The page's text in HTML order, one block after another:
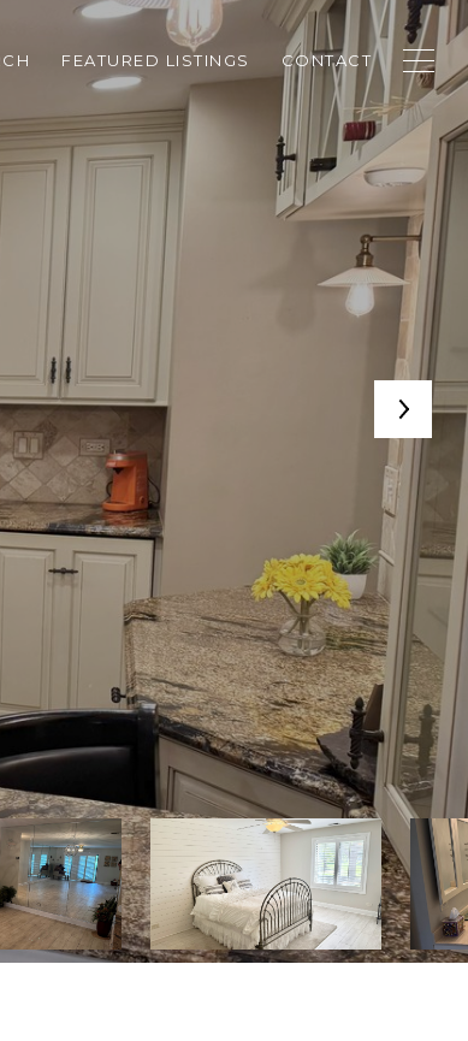
FEATURED LISTINGS CONTACT